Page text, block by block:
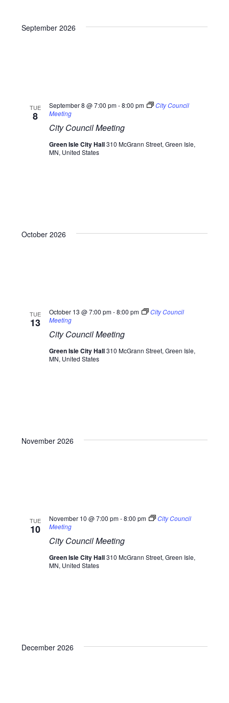
September 2026
TUE
8
City Council Meeting
September 8 @ 7:00 pm-8:00 pm
City Council
Meeting
Green Isle City Hall310 McGrann Street, Green Isle,
MN, United States
October 2026
TUE
13
City Council Meeting
October 13 @ 7:00 pm-8:00 pm
City Council
Meeting
Green Isle City Hall310 McGrann Street, Green Isle,
MN, United States
November 2026
TUE
10
City Council Meeting
November 10 @ 7:00 pm-8:00 pm
City Council
Meeting
Green Isle City Hall310 McGrann Street, Green Isle,
MN, United States
December 2026